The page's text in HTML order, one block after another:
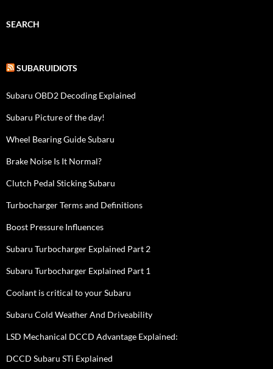
SEARCH
SUBARUIDIOTS
Subaru OBD2 Decoding Explained
Subaru Picture of the day!
Wheel Bearing Guide Subaru
Brake Noise Is It Normal?
Clutch Pedal Sticking Subaru
Turbocharger Terms and Definitions
Boost Pressure Influences
Subaru Turbocharger Explained Part 2
Subaru Turbocharger Explained Part 1
Coolant is critical to your Subaru
Subaru Cold Weather And Driveability
LSD Mechanical DCCD Advantage Explained:
DCCD Subaru STi Explained